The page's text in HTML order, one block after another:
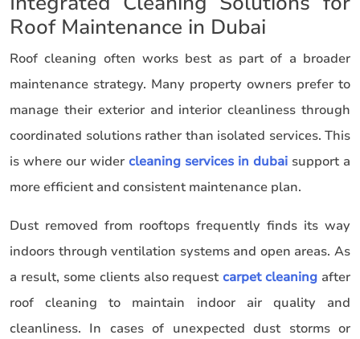
Roof Maintenance in Dubai
Roof cleaning often works best as part of a broader
maintenance strategy. Many property owners prefer to
manage their exterior and interior cleanliness through
coordinated solutions rather than isolated services. This
is where our wider cleaning services in dubai support a
more efficient and consistent maintenance plan.
Dust removed from rooftops frequently finds its way
indoors through ventilation systems and open areas. As
a result, some clients also requestcarpet cleaning after
roof cleaning to maintain indoor air quality and
cleanliness. In cases of unexpected dust storms or